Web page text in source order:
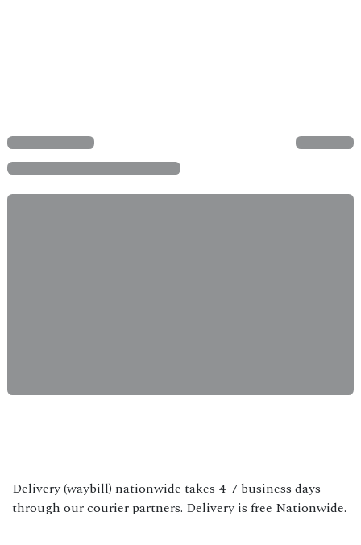
Delivery (waybill) nationwide takes 4–7 business days
through our courier partners. Delivery is free Nationwide.